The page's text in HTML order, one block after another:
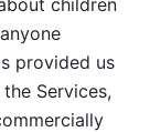
children
provided us
Services,